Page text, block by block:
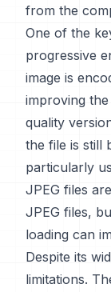
from the
One of the
progressive
image is
improving
quality
the file is still
particularly
JPEG files
JPEG files,
loading can
Despite its
limitations.